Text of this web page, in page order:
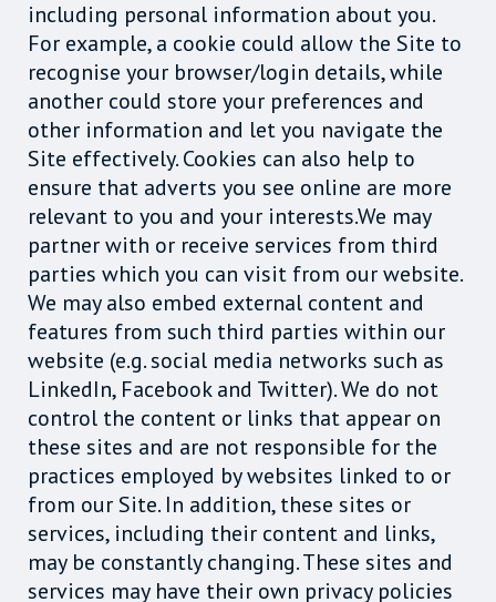
including personal information about you.
For example, a cookie could allow the Site to
recognise your browser/login details, while
another could store your preferences and
other information and let you navigate the
Site effectively. Cookies can also help to
ensure that adverts you see online are more
relevant to you and your interests.We may
partner with or receive services from third
parties which you can visit from our website.
We may also embed external content and
features from such third parties within our
website (e.g. social media networks such as
LinkedIn, Facebook and Twitter). We do not
control the content or links that appear on
these sites and are not responsible for the
practices employed by websites linked to or
from our Site. In addition, these sites or
services, including their content and links,
may be constantly changing. These sites and
services may have their own privacy policies